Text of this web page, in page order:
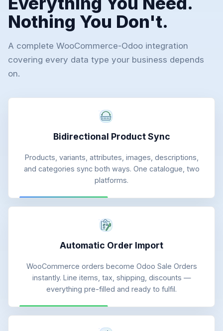
Nothing You Don't.
A complete WooCommerce-Odoo integration
covering every data type your business depends
on.
Bidirectional Product Sync
Products, variants, attributes, images, descriptions,
and categories sync both ways. One catalogue, two
platforms.
Automatic Order Import
WooCommerce orders become Odoo Sale Orders
instantly. Line items, tax, shipping, discounts —
everything pre-filled and ready to fulfil.